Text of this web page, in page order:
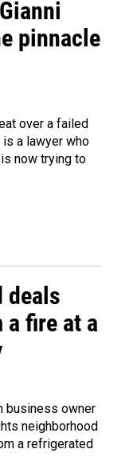
pinnacle
over a failed
a lawyer who
now trying to
deals
fire at a
business owner
neighborhood
a refrigerated